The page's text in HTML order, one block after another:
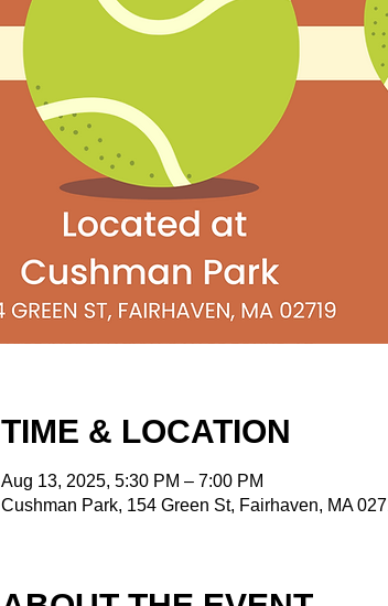
TIME & LOCATION
Aug 13, 2025, 5:30 PM – 7:00 PM
Cushman Park, 154 Green St, Fairhaven, MA